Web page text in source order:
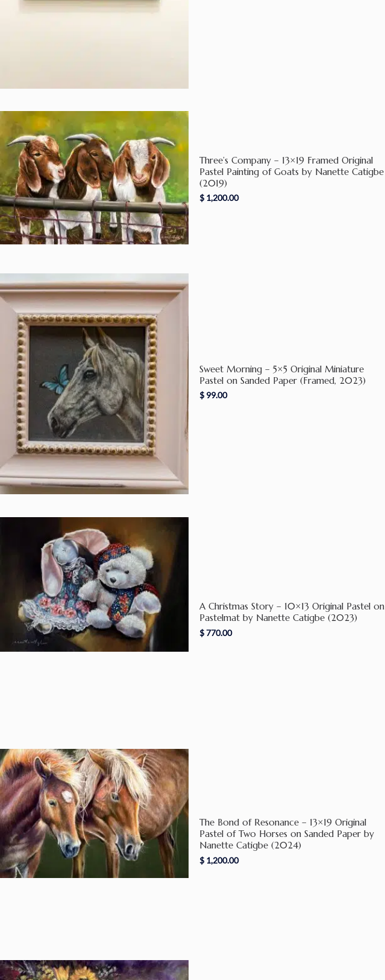
Three’s Company – 13×19 Framed Original
Pastel Painting of Goats by Nanette Catigbe
(2019)
$ 1,200.00
Sweet Morning – 5×5 Original Miniature
Pastel on Sanded Paper (Framed, 2023)
$ 99.00
A Christmas Story – 10×13 Original Pastel on
Pastelmat by Nanette Catigbe (2023)
$770.00
The Bond of Resonance – 13×19 Original
Pastel of Two Horses on Sanded Paper by
Nanette Catigbe (2024)
$ 1,200.00